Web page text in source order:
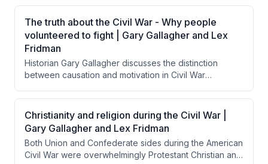
were insufficient to enforce equal rights for freed
Black people, and explaining how the "Lost Cause"
narrative allowed the South to reframe the war's
purpose while Jim Crow became the mechanism for
maintaining white supremacy.
The truth about the Civil War - Why people
volunteered to fight | Gary Gallagher and Lex
Fridman
Historian Gary Gallagher discusses the distinction
between causation and motivation in Civil War
war, most Northern soldiers were motivated by belief in
preserving the Union as a democratic republic. He
emphasizes that understanding citizen-soldiers' sense
of civic duty and American exceptionalism is essential
to comprehending why ordinary people risked their
lives for the Union.
Christianity and religion during the Civil War |
Gary Gallagher and Lex Fridman
Both Union and Confederate sides during the American
Civil War were overwhelmingly Protestant Christian and